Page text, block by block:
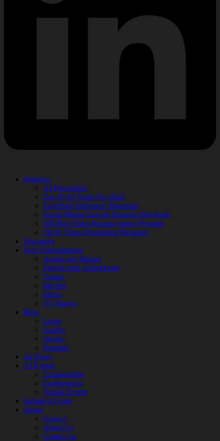
Products
AI Newsletter
Top 20 AI Tools For 2026
Facebook Influencer Blueprint
Social Media Growth Hacking Playbook
100 Best Nano Banana Image Prompts
JSON Video Prompting Blueprint
Discounts
Free Entertainment
Anime and Manga
Ebooks and Audiobooks
Games
Movies
Music
TV Shows
Blog
Learn
Guides
Stories
Prompts
AI News
AI Events
Communities
Conferences
Virtual Events
Submit AI Link
About
Agency
About Us
Contact us